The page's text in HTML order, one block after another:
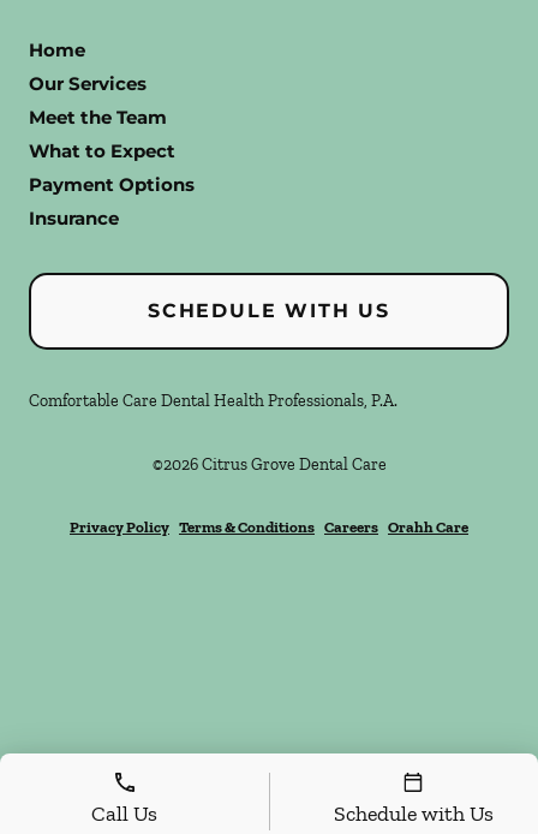
Home
Our Services
Meet the Team
What to Expect
Payment Options
Insurance
SCHEDULE WITH US
Comfortable Care Dental Health Professionals, P.A.
©2026 Citrus Grove Dental Care
Privacy Policy Terms & Conditions Careers Orahh Care
Call Us Schedule with Us